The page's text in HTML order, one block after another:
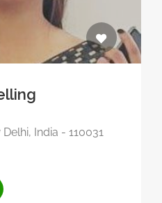
India - 110031